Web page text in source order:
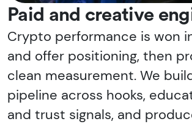
Paid and creative
Crypto performance is won
and offer positioning, then
clean measurement. We
pipeline across hooks,
and trust signals, and